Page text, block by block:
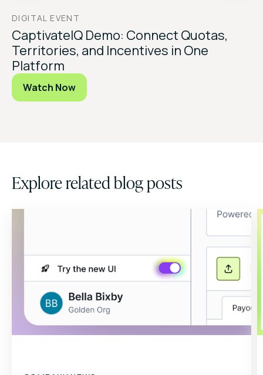
DIGITAL EVENT
CaptivateIQ Demo: Connect Quotas,
Territories, and Incentives in One
Platform
Watch Now
Explore related blog posts